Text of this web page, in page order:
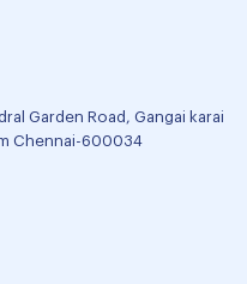
Garden Road, Gangai karai
Chennai-600034